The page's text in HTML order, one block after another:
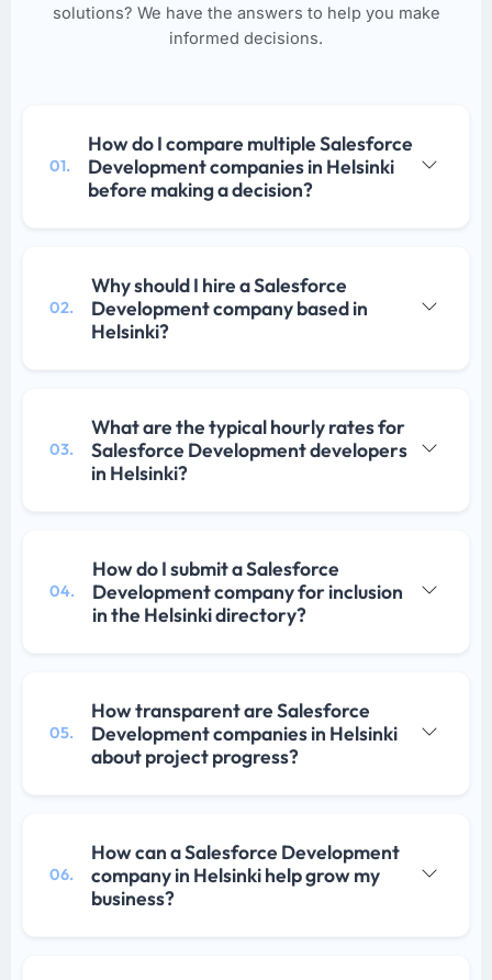
solutions? We have the answers to help you make
informed decisions.
01.
How do I compare multiple Salesforce
Development companies in Helsinki
before making a decision?
02.
Why should I hire a Salesforce
Development company based in
Helsinki?
03.
What are the typical hourly rates for
Salesforce Development developers
in Helsinki?
04.
How do I submit a Salesforce
Development company for inclusion
in the Helsinki directory?
05.
How transparent are Salesforce
Development companies in Helsinki
about project progress?
06.
How can a Salesforce Development
company in Helsinki help grow my
business?